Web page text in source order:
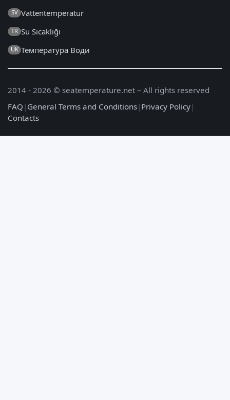
SV Vattentemperatur
TR Su Sıcaklığı
UK Температура Води
2014 - 2026 © seatemperature.net – All rights reserved
FAQ | General Terms and Conditions| Privacy Policy|
Contacts